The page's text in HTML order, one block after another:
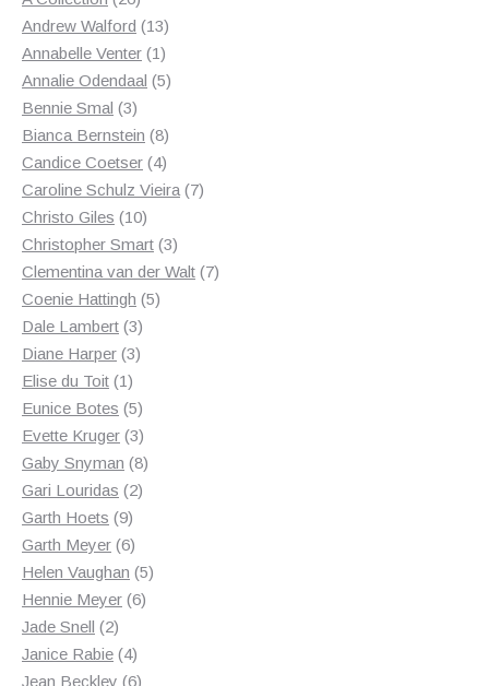
products
Andrew Walford 1313
products
Annabelle Venter 11
product
Annalie Odendaal 55
Bennie Smal 33
products
Bianca Bernstein 88
products
Candice Coetser 44
products
Caroline Schulz Vieira 77
Christo Giles 1010
products
Christopher Smart 33
products
Clementina van der Walt 77
Coenie Hattingh 55
Dale Lambert 33
products
Diane Harper 33
Elise du Toit 11
product
Eunice Botes 55
products
Evette Kruger 33
products
Gaby Snyman 88
Gari Louridas 22
Garth Hoets 99
products
Garth Meyer 66
products
Helen Vaughan 55
Hennie Meyer 66
Jade Snell 22
products
Janice Rabie 44
products
Jean Beckley 66